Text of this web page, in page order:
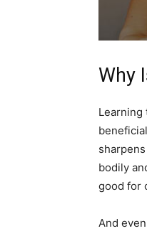
Why
Learning
bodily
good for
And